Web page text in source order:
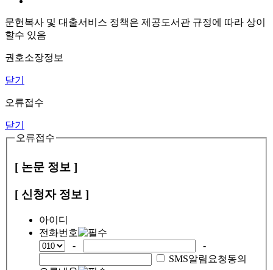
문헌복사 및 대출서비스 정책은 제공도서관 규정에 따라 상이
할수 있음
권호소장정보
닫기
오류접수
닫기
오류접수
[ 논문 정보 ]
[ 신청자 정보 ]
아이디
전화번호
-
-
SMS알림요청동의